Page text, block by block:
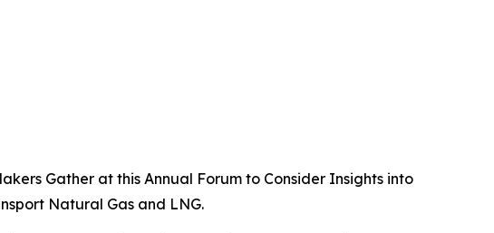
Gather at this Annual Forum to Consider Insights into
Natural Gas and LNG.